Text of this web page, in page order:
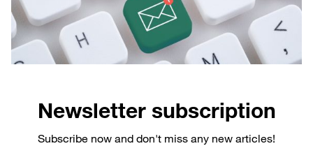
Newsletter subscription
Subscribe now and don't miss any new articles!